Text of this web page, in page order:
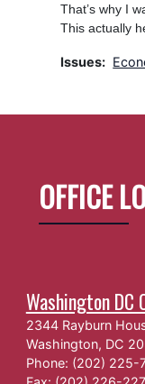
That’s why I
This actually
Issues:
OFFICE
Washington DC
2344 Rayburn
Washington, DC
Phone: (202) 225-